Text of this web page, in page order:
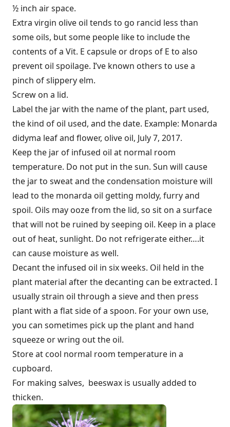
½ inch air space.
Extra virgin olive oil tends to go rancid less than
some oils, but some people like to include the
contents of a Vit. E capsule or drops of E to also
prevent oil spoilage. I’ve known others to use a
pinch of slippery elm.
Screw on a lid.
Label the jar with the name of the plant, part used,
the kind of oil used, and the date. Example: Monarda
didyma leaf and flower, olive oil, July 7, 2017.
Keep the jar of infused oil at normal room
temperature. Do not put in the sun. Sun will cause
the jar to sweat and the condensation moisture will
lead to the monarda oil getting moldy, furry and
spoil. Oils may ooze from the lid, so sit on a surface
that will not be ruined by seeping oil. Keep in a place
out of heat, sunlight. Do not refrigerate either….it
can cause moisture as well.
Decant the infused oil in six weeks. Oil held in the
plant material after the decanting can be extracted. I
usually strain oil through a sieve and then press
plant with a flat side of a spoon. For your own use,
you can sometimes pick up the plant and hand
squeeze or wring out the oil.
Store at cool normal room temperature in a
cupboard.
For making salves, beeswax is usually added to
thicken.